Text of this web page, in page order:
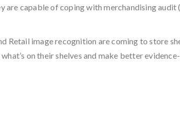
are capable of coping with merchandising
Retail image recognition are coming to store
on their shelves and make better